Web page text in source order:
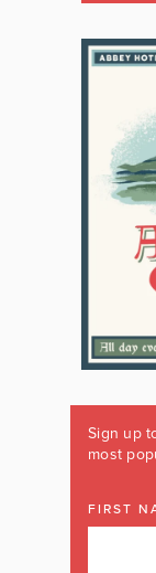
Sign up
most
FIRST